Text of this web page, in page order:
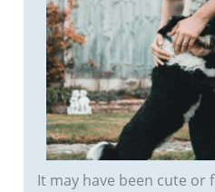
It may have been cute or